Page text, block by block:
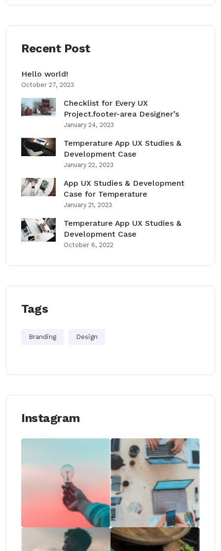
Recent Post
Hello world!
October 27, 2023
Checklist for Every UX
Project.footer-area Designer’s
January 24, 2023
Temperature App UX Studies &
Development Case
January 22, 2023
App UX Studies & Development
Case for Temperature
January 21, 2023
Temperature App UX Studies &
Development Case
October 6, 2022
Tags
Branding Design
Instagram